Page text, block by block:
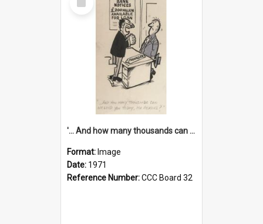
Item
'... And how many thousands can we lend you today, Mr Ackers?'
Format: Image
Date: 1971
Reference Number:CCC Board 32